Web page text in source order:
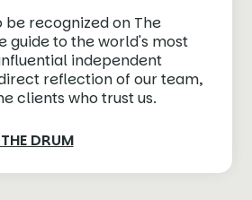
recognized on The
guide to the world's most
independent
reflection of our team,
clients who trust us.
DRUM